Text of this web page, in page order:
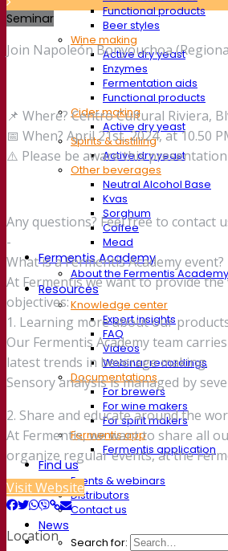
Functional products
Beer styles
Wine making
Active dry yeast
Enzymes
Fermentation aids
Functional products
Cider making
Active dry yeast
Spirits & distilling
Active dry yeast
Other beverages
Neutral Alcohol Base
Kvas
Sorghum
Coffee
Mead
Fermentis Academy
About the Fermentis Academy
Resources
Knowledge center
Expert insights
FAQ
Videos
Webinar recordings
Documentations
For brewers
For wine makers
For spirit makers
Fermentis app
Fermentis application
Find us
Events & webinars
Distributors
Contact us
News
Search for:
Seminar
Join Napoleón Bonyouchoa
📌 Where? Centro Cultural Riviera,
📅 When? April 21st, 2024, at 10.50
⚠️ Please be aware this presentation
Any questions? Feel free to contact
-
What is a Fermentis Academy event?
At Fermentis we want to provide
objectives:
1. Learning more about our
Our Fermentis Academy team
latest trends in beverage making.
Sensory analysis is managed by
2. Share and educate around the
At Fermentis, we want to share all
organize regular events, at the
Visit Website
Location